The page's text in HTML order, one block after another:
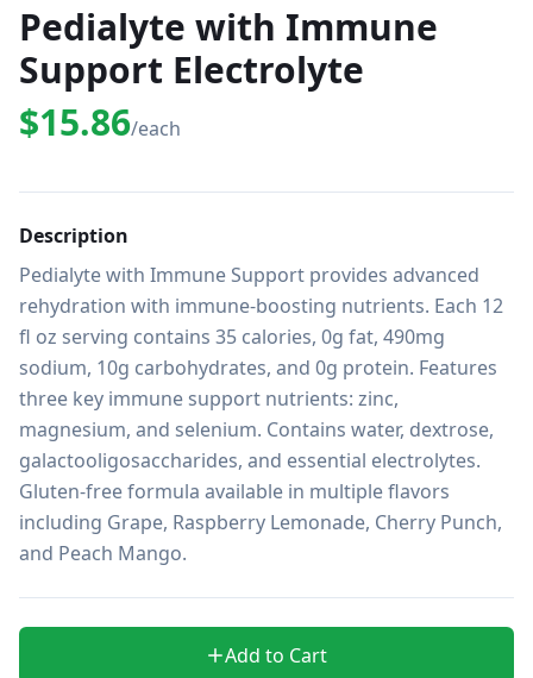
Pedialyte with Immune
Support Electrolyte
$15.86/each
Description
Pedialyte with Immune Support provides advanced
rehydration with immune-boosting nutrients. Each 12
fl oz serving contains 35 calories, 0g fat, 490mg
sodium, 10g carbohydrates, and 0g protein. Features
three key immune support nutrients: zinc,
magnesium, and selenium. Contains water, dextrose,
galactooligosaccharides, and essential electrolytes.
Gluten-free formula available in multiple flavors
including Grape, Raspberry Lemonade, Cherry Punch,
and Peach Mango.
Add to Cart